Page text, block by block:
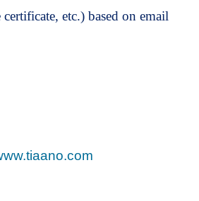
etc.) based on email